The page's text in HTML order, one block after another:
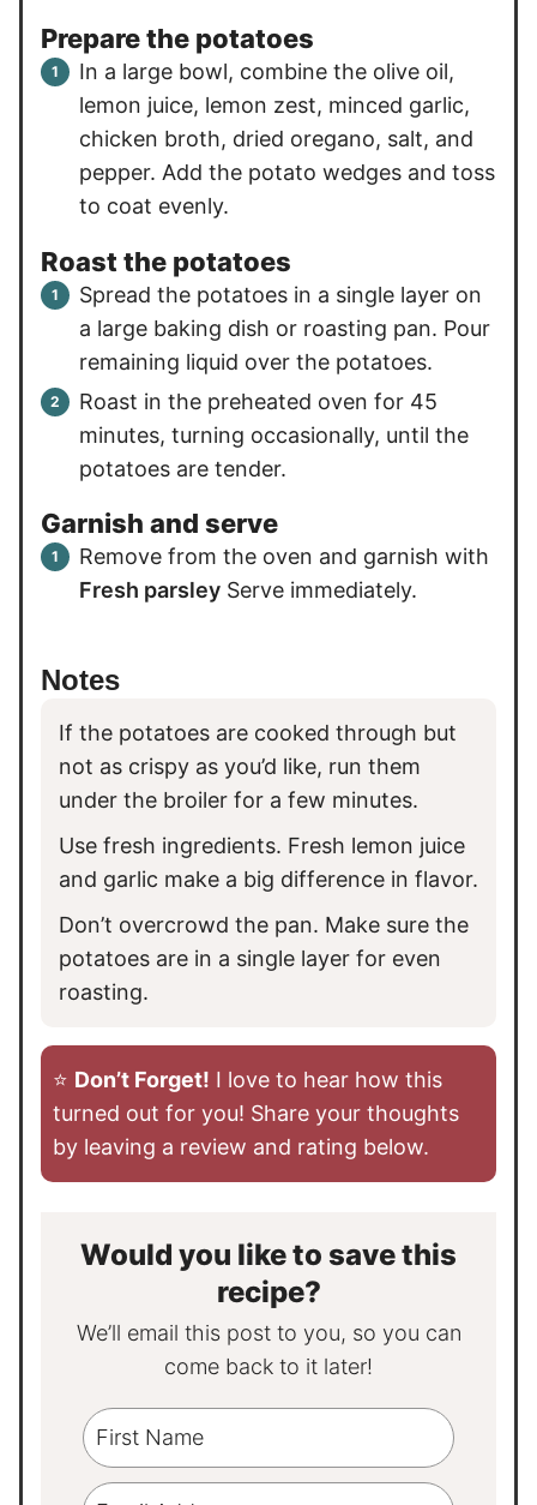
Prepare the potatoes
In a large bowl, combine the olive oil,
lemon juice, lemon zest, minced garlic,
chicken broth, dried oregano, salt, and
pepper. Add the potato wedges and toss
to coat evenly.
Roast the potatoes
Spread the potatoes in a single layer on
a large baking dish or roasting pan. Pour
remaining liquid over the potatoes.
Roast in the preheated oven for 45
minutes, turning occasionally, until the
potatoes are tender.
Garnish and serve
Remove from the oven and garnish with
Fresh parsley Serve immediately.
Notes
If the potatoes are cooked through but
not as crispy as you’d like, run them
under the broiler for a few minutes.
Use fresh ingredients. Fresh lemon juice
and garlic make a big difference in flavor.
Don’t overcrowd the pan. Make sure the
potatoes are in a single layer for even
roasting.
⭐️ Don’t Forget! I love to hear how this
turned out for you! Share your thoughts
by leaving a review and rating below.
Would you like to save this
recipe?
We’ll email this post to you, so you can
come back to it later!